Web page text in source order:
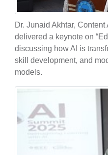
Dr. Junaid Akhtar,
delivered a keynote on
discussing how AI is
skill development, and
models.